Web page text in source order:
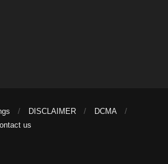
DISCLAIMER
DCMA
us